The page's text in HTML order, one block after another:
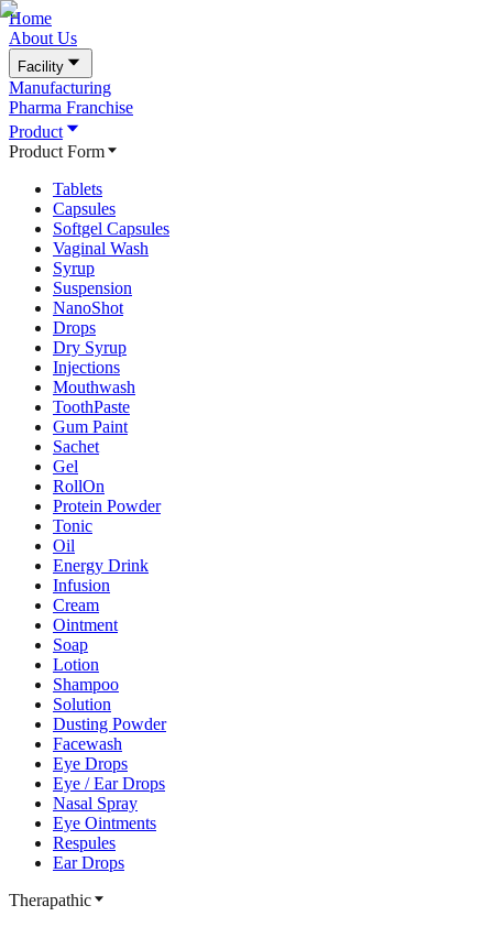
Home
About Us
Facility
Manufacturing
Pharma Franchise
Product
Product Form
Tablets
Capsules
Softgel Capsules
Vaginal Wash
Syrup
Suspension
NanoShot
Drops
Dry Syrup
Injections
Mouthwash
ToothPaste
Gum Paint
Sachet
Gel
RollOn
Protein Powder
Tonic
Oil
Energy Drink
Infusion
Cream
Ointment
Soap
Lotion
Shampoo
Solution
Dusting Powder
Facewash
Eye Drops
Eye / Ear Drops
Nasal Spray
Eye Ointments
Respules
Ear Drops
Therapathic